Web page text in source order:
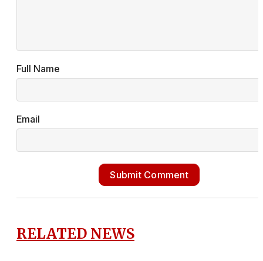
Full Name
Email
Submit Comment
RELATED NEWS